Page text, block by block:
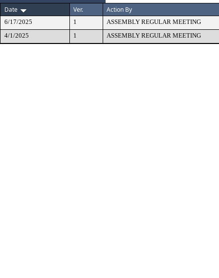
Date
Ver. Action By
6/17/2025 1
ASSEMBLY REGULAR MEETING
4/1/2025
1 ASSEMBLY REGULAR MEETING